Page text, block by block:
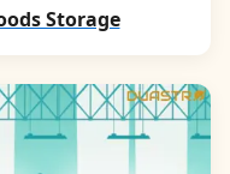
Storage